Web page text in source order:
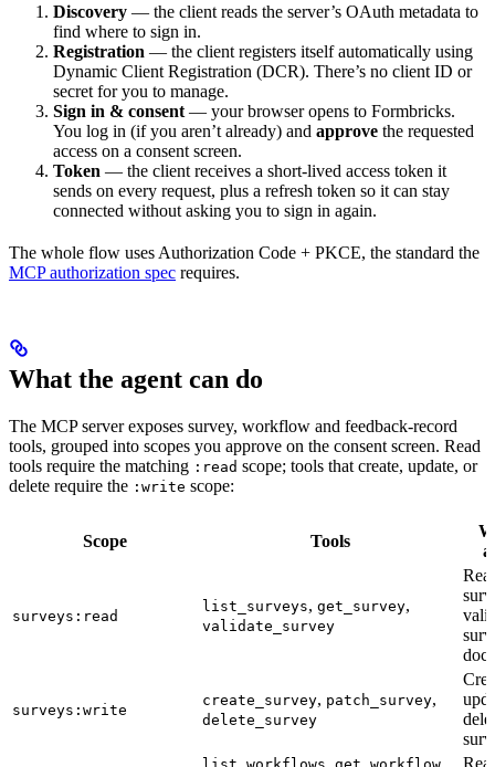
Discovery — the client reads the server’s OAuth metadata to
find where to sign in.
Registration — the client registers itself automatically using
Dynamic Client Registration (DCR). There’s no client ID or
secret for you to manage.
Sign in & consent — your browser opens to Formbricks.
You log in (if you aren’t already) and approve the requested
access on a consent screen.
Token — the client receives a short-lived access token it
sends on every request, plus a refresh token so it can stay
connected without asking you to sign in again.
The whole flow uses Authorization Code + PKCE, the standard the
MCP authorization spec requires.
What the agent can do
The MCP server exposes survey, workflow and feedback-record
tools, grouped into scopes you approve on the consent screen. Read
tools require the matching :read scope; tools that create, update, or
delete require the :write scope:
Scope Tools
surveys:read
list_surveys, get_survey,
validate_survey
surveys:write
create_survey, patch_survey,
delete_survey